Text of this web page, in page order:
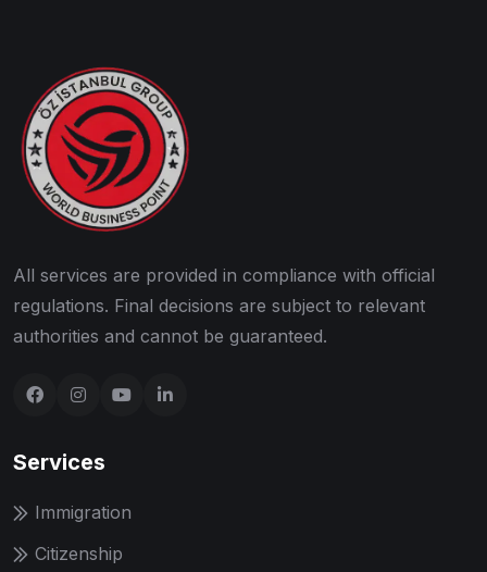
All services are provided in compliance with official
regulations. Final decisions are subject to relevant
authorities and cannot be guaranteed.
Services
Immigration
Citizenship